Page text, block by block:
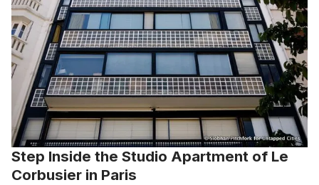
Step Inside the Studio Apartment of Le
Corbusier in Paris